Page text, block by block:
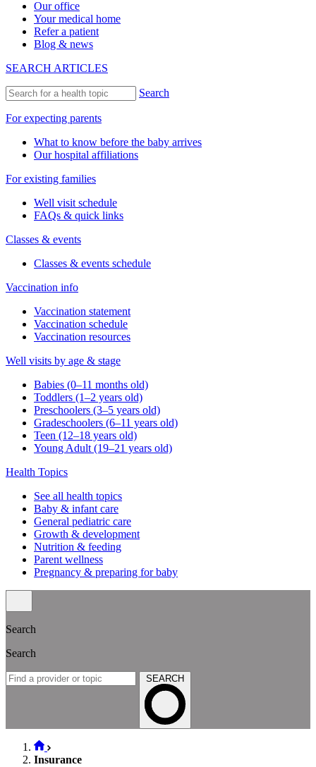
Our office
Your medical home
Refer a patient
Blog & news
SEARCH ARTICLES
Search
For expecting parents
What to know before the baby arrives
Our hospital affiliations
For existing families
Well visit schedule
FAQs & quick links
Classes & events
Classes & events schedule
Vaccination info
Vaccination statement
Vaccination schedule
Vaccination resources
Well visits by age & stage
Babies (0–11 months old)
Toddlers (1–2 years old)
Preschoolers (3–5 years old)
Gradeschoolers (6–11 years old)
Teen (12–18 years old)
Young Adult (19–21 years old)
Health Topics
See all health topics
Baby & infant care
General pediatric care
Growth & development
Nutrition & feeding
Parent wellness
Pregnancy & preparing for baby
Search
Search
SEARCH
Insurance